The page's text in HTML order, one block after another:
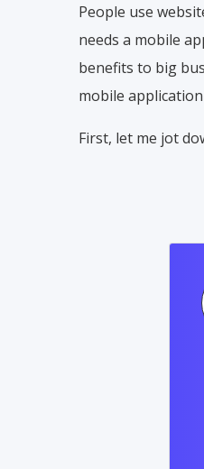
People use
needs a mobile
benefits to big
mobile
First, let me jot